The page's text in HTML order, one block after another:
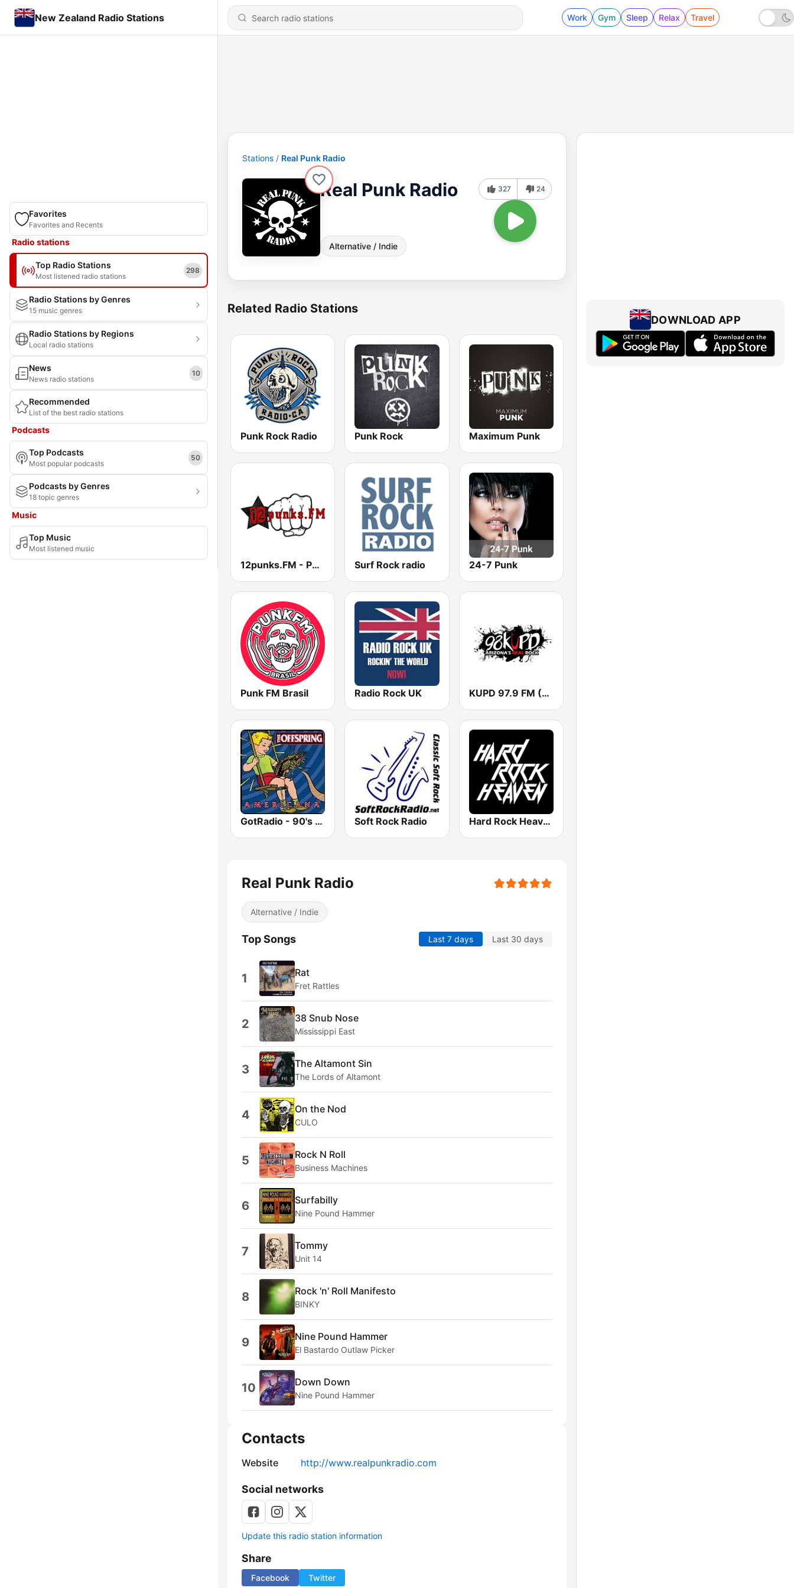
New Zealand Radio Stations Work Gym Sleep Relax Travel
Favorites
Favorites and Recents
Radio stations
Top Radio Stations
Most listened radio stations
298
Radio Stations by Genres
15 music genres
Radio Stations by Regions
Local radio stations
News
News radio stations
10
Recommended
List of the best radio stations
Podcasts
Top Podcasts
Most popular podcasts
50
Podcasts by Genres
18 topic genres
Music
Top Music
Most listened music
Stations Real Punk Radio
Real Punk Radio
Alternative / Indie
327 24
Related Radio Stations
Punk Rock Radio Punk Rock Maximum Punk
12punks.FM - Punk Rock Radio Surf Rock radio 24-7 Punk
Punk FM Brasil Radio Rock UK KUPD 97.9 FM (US Only)
GotRadio - 90's Alternative Soft Rock Radio Hard Rock Heaven
Real Punk Radio
Alternative / Indie
Top Songs Last 7 days Last 30 days
1 Rat
Fret Rattles
2 38 Snub Nose
Mississippi East
3 The Altamont Sin
The Lords of Altamont
4 On the Nod
CULO
5 Rock N Roll
Business Machines
6 Surfabilly
Nine Pound Hammer
7 Tommy
Unit 14
8 Rock 'n' Roll Manifesto
BINKY
9 Nine Pound Hammer
El Bastardo Outlaw Picker
10 Down Down
Nine Pound Hammer
Contacts
Website http://www.realpunkradio.com
Social networks
Update this radio station information
Share
Facebook Twitter
DOWNLOAD APP